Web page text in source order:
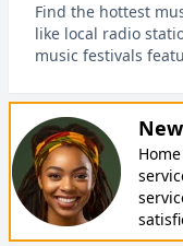
Find the hottest
like local radio
music festivals